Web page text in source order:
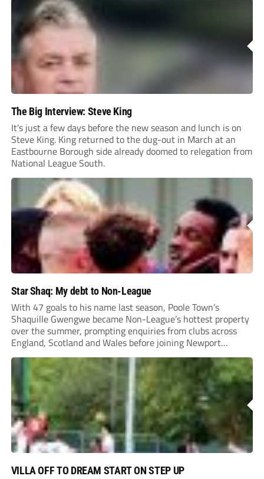
The Big Interview: Steve King
It's just a few days before the new season and lunch is on
Steve King. King returned to the dug-out in March at an
Eastbourne Borough side already doomed to relegation from
National League South.
Star Shaq: My debt to Non-League
With 47 goals to his name last season, Poole Town’s
Shaquille Gwengwe became Non-League’s hottest property
over the summer, prompting enquiries from clubs across
England, Scotland and Wales before joining Newport
County.
VILLA OFF TO DREAM START ON STEP UP